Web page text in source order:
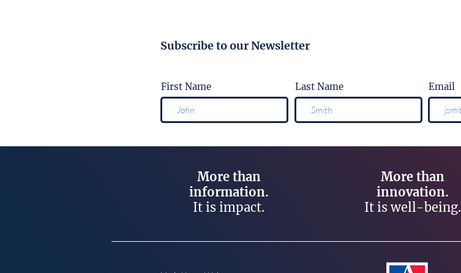
Subscribe to our Newsletter
First Name Last Name Email
More than
information.
It is impact.
More than
innovation.
It is well-being.